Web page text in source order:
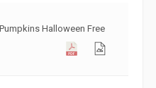
Halloween Free